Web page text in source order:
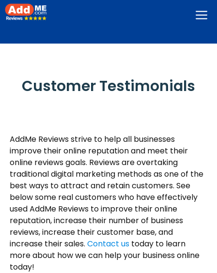
Skip
to
Customer Testimonials
AddMe Reviews strive to help all businesses
improve their online reputation and meet their
online reviews goals. Reviews are overtaking
traditional digital marketing methods as one of the
best ways to attract and retain customers. See
below some real customers who have effectively
used AddMe Reviews to improve their online
reputation, increase their number of business
reviews, increase their customer base, and
increase their sales. Contact us today to learn
more about how we can help your business online
today!